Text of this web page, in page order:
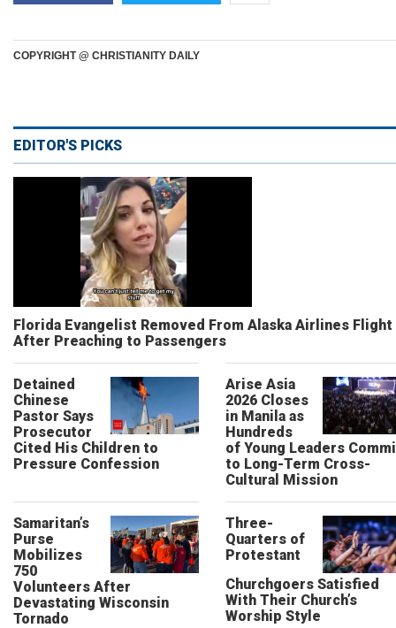
COPYRIGHT @ CHRISTIANITY DAILY
EDITOR'S PICKS
Florida Evangelist Removed From Alaska Airlines Flight
After Preaching to Passengers
Detained
Chinese
Pastor Says
Prosecutor
Cited His Children to
Pressure Confession
Arise Asia
2026 Closes
in Manila as
Hundreds
of Young Leaders
to Long-Term Cross-
Cultural Mission
Samaritan’s
Purse
Mobilizes
750
Volunteers After
Devastating Wisconsin
Tornado
Three-
Quarters of
Protestant
Churchgoers Satisfied
With Their Church’s
Worship Style